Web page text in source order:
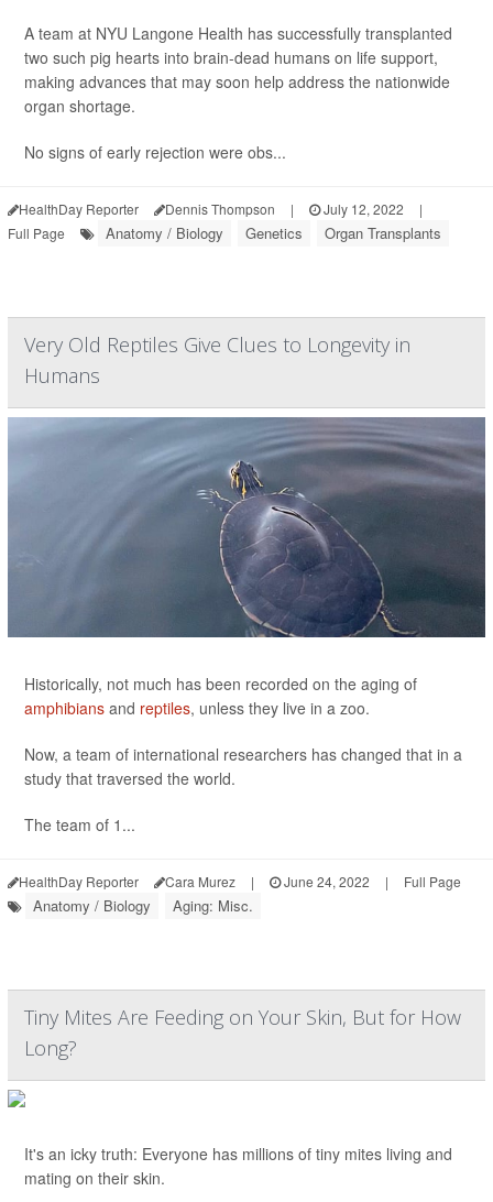
A team at NYU Langone Health has successfully transplanted
two such pig hearts into brain-dead humans on life support,
making advances that may soon help address the nationwide
organ shortage.
No signs of early rejection were obs...
HealthDay Reporter Dennis Thompson | July 12, 2022
|
Full Page
Anatomy / Biology Genetics Organ Transplants
Very Old Reptiles Give Clues to Longevity in
Humans
Historically, not much has been recorded on the aging of
amphibians and reptiles, unless they live in a zoo.
Now, a team of international researchers has changed that in a
study that traversed the world.
The team of 1...
HealthDay Reporter Cara Murez | June 24, 2022 | Full Page
Anatomy / Biology Aging: Misc.
Tiny Mites Are Feeding on Your Skin, But for How
Long?
It's an icky truth: Everyone has millions of tiny mites living and
mating on their skin.